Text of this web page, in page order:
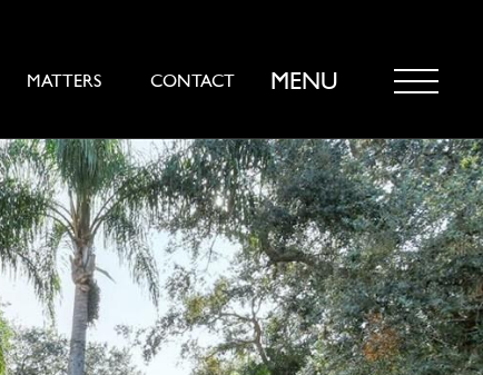
MATTERS CONTACT MENU